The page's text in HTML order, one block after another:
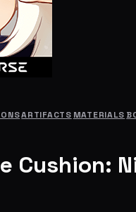
ARTIFACTS MATERIALS
Cushion: